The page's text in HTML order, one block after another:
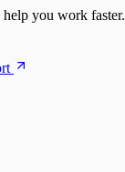
you work faster.